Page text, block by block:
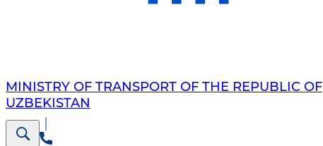
MINISTRY OF TRANSPORT OF THE REPUBLIC OF
UZBEKISTAN